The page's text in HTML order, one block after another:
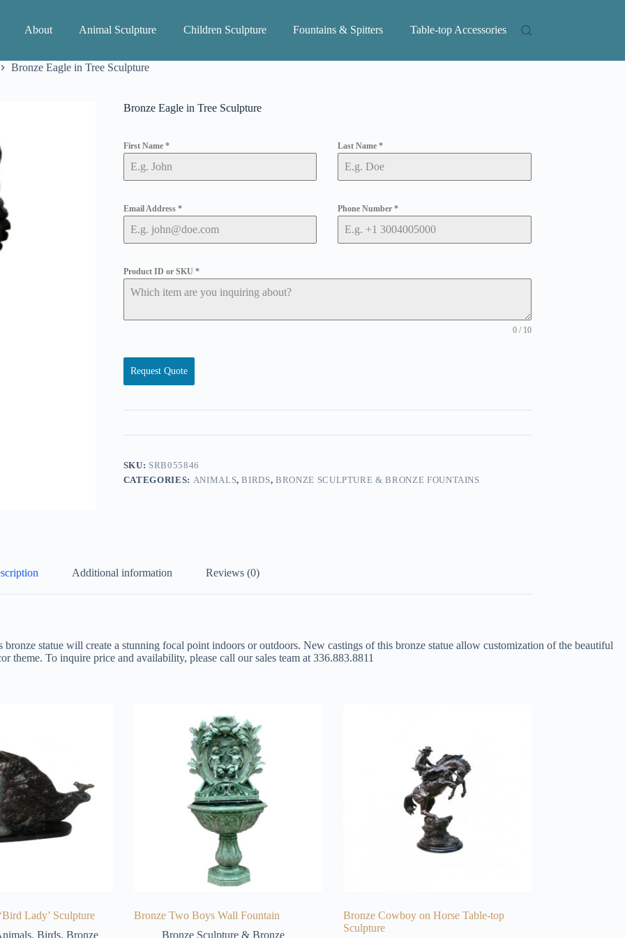
About Animal Sculpture Children Sculpture Fountains & Spitters Table-top Accessories
Bronze Eagle in Tree Sculpture
Bronze Eagle in Tree Sculpture
First Name * Last Name*
Email Address * Phone Number*
Product ID or SKU *
0 / 10
Request Quote
SKU: SRB055846
CATEGORIES: ANIMALS,BIRDS,BRONZE SCULPTURE & BRONZE FOUNTAINS
Additional information Reviews (0)
statue will create a stunning focal point indoors or outdoors. New castings of this bronze statue allow customization of the beautiful
theme. To inquire price and availability, please call our sales team at 336.883.8811
Lady’ Sculpture
, Birds, Bronze
Bronze Two Boys Wall Fountain
Bronze Sculpture & Bronze
Bronze Cowboy on Horse Table-top
Sculpture